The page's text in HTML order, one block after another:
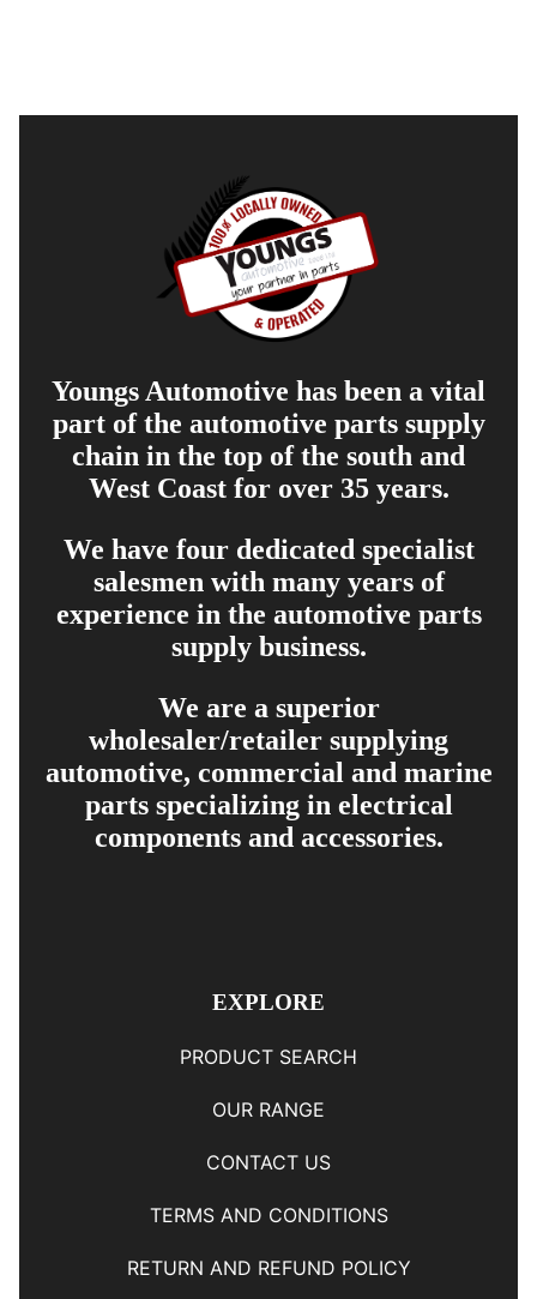
Youngs Automotive has been a vital
part of the automotive parts supply
chain in the top of the south and
West Coast for over 35 years.
We have four dedicated specialist
salesmen with many years of
experience in the automotive parts
supply business.
We are a superior
wholesaler/retailer supplying
automotive, commercial and marine
parts specializing in electrical
components and accessories.
EXPLORE
PRODUCT SEARCH
OUR RANGE
CONTACT US
TERMS AND CONDITIONS
RETURN AND REFUND POLICY